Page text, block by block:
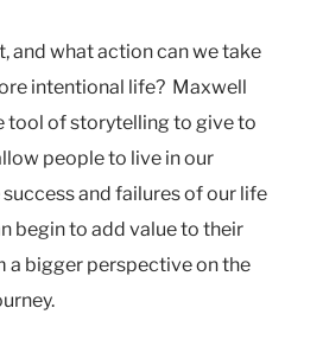
and what action can we take
intentional life? Maxwell
tool of storytelling to give to
people to live in our
and failures of our life
begin to add value to their
a bigger perspective on the